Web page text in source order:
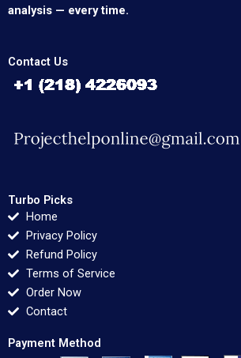
analysis — every time.
Contact Us
Turbo Picks
Home
Privacy Policy
Refund Policy
Terms of Service
Order Now
Contact
Payment Method